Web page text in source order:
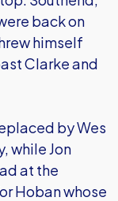
back on
himself
Clarke and
by Wes
while Jon
at the
Hoban whose